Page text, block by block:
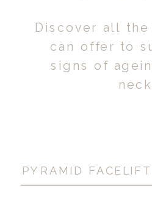
Discover all the
can offer to
signs of
PYRAMID FACELIFT